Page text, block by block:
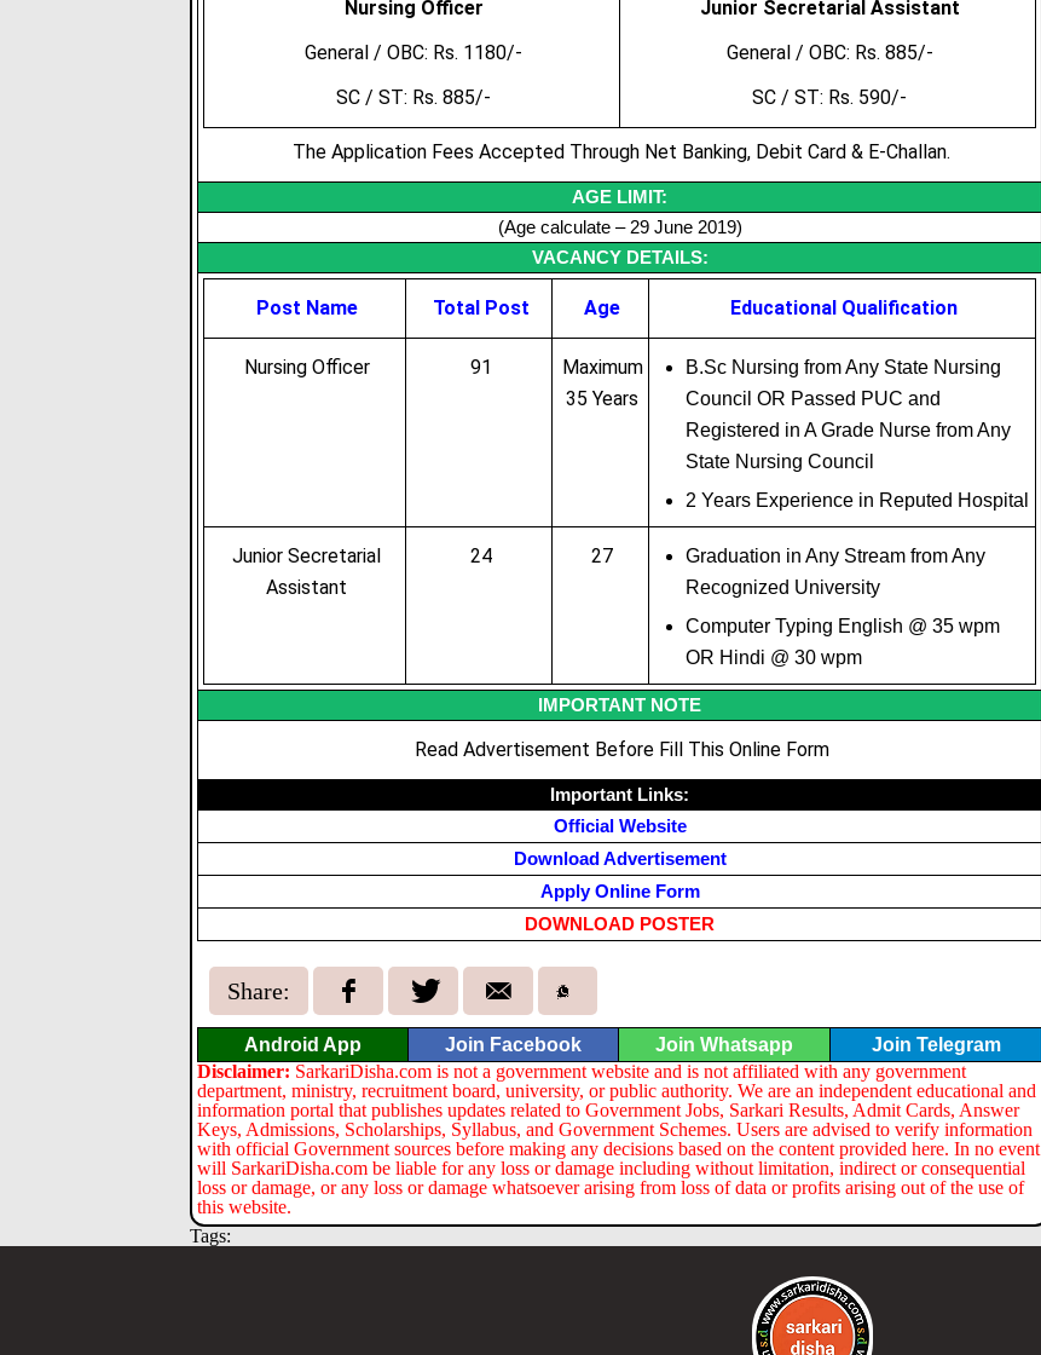
Nursing Officer
General / OBC: Rs. 1180/-
SC / ST: Rs. 885/-
Junior SecretarialAssistant
General / OBC: Rs. 885/-
SC / ST: Rs. 590/-
The Application Fees Accepted Through Net Banking, Debit Card & E-Challan.
AGE LIMIT:
(Age calculate – 29 June 2019)
VACANCY DETAILS:
Post Name Total Post Age Educational Qualification
Nursing Officer 91
Maximum
35 Years
B.Sc Nursing from Any State Nursing
Council OR Passed PUC and
Registered in A Grade Nurse from Any
State Nursing Council
2 Years Experience in Reputed Hospital
Junior Secretarial
Assistant
24 27
Graduation in Any Stream from Any
Recognized University
Computer Typing English @ 35 wpm
OR Hindi @ 30 wpm
IMPORTANT NOTE
Read Advertisement Before Fill This Online Form
Important Links:
Official Website
Download Advertisement
Apply Online Form
DOWNLOAD POSTER
Share:
Android App Join Facebook Join Whatsapp
Join Telegram
Disclaimer: SarkariDisha.com is not a government website and is not affiliated with any government
department, ministry, recruitment board, university, or public authority. We are an independent educational and
information portal that publishes updates related to Government Jobs, Sarkari Results, Admit Cards, Answer
Keys, Admissions, Scholarships, Syllabus, and Government Schemes. Users are advised to verify information
with official Government sources before making any decisions based on the content provided here. In no event
will SarkariDisha.com be liable for any loss or damage including without limitation, indirect or consequential
loss or damage, or any loss or damage whatsoever arising from loss of data or profits arising out of the use of
this website.
Tags: